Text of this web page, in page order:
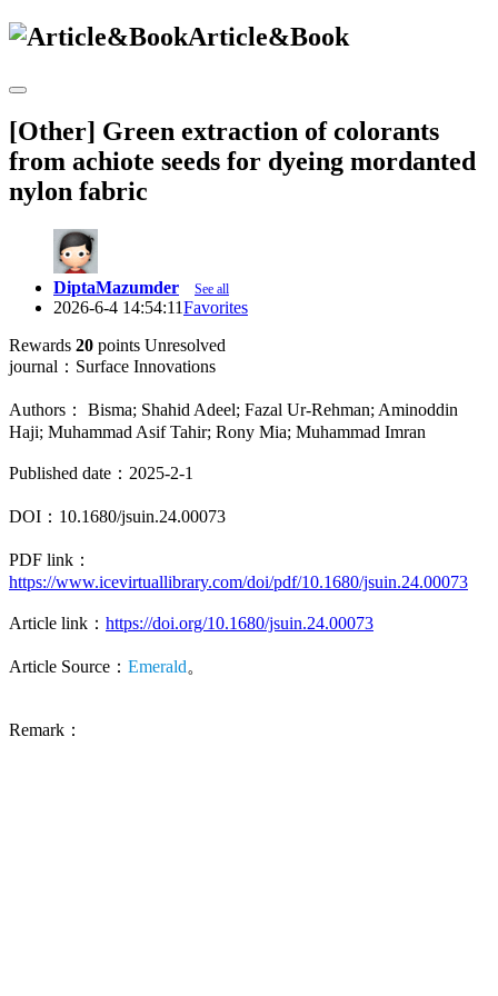
Article&Book
[Other] Green extraction of colorants
from achiote seeds for dyeing mordanted
nylon fabric
DiptaMazumder See all
2026-6-4 14:54:11Favorites
Rewards 20 points Unresolved
journal：Surface Innovations
Authors： Bisma; Shahid Adeel; Fazal Ur-Rehman; Aminoddin
Haji; Muhammad Asif Tahir; Rony Mia; Muhammad Imran
Published date：2025-2-1
DOI：10.1680/jsuin.24.00073
PDF link：
https://www.icevirtuallibrary.com/doi/pdf/10.1680/jsuin.24.00073
Article link： https://doi.org/10.1680/jsuin.24.00073
Article Source： Emerald。
Remark：